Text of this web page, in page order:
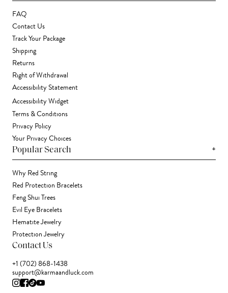
FAQ
Contact Us
Track Your Package
Shipping
Returns
Right of Withdrawal
Accessibility Statement
Accessibility Widget
Terms & Conditions
Privacy Policy
Your Privacy Choices
Popular Search +
Why Red String
Red Protection Bracelets
Feng Shui Trees
Evil Eye Bracelets
Hematite Jewelry
Protection Jewelry
Contact Us
+1 (702) 868-1438
support@karmaandluck.com